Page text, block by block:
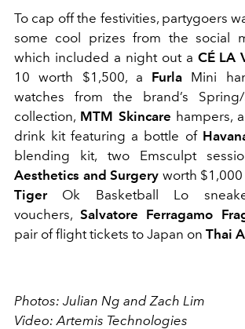
To cap off the festivities, partygoers
some cool prizes from the social
which included a night out a CÉ LA
10 worth $1,500, a Furla Mini
watches from the brand’s
collection, MTM Skincare hampers, a
drink kit featuring a bottle of
blending kit, two Emsculpt
Aesthetics and Surgery worth $1,000
TigerOk Basketball Lo
vouchers,Salvatore Ferragamo
pair of flight tickets to Japan on Thai
Photos: Julian Ng and Zach Lim
Video: Artemis Technologies